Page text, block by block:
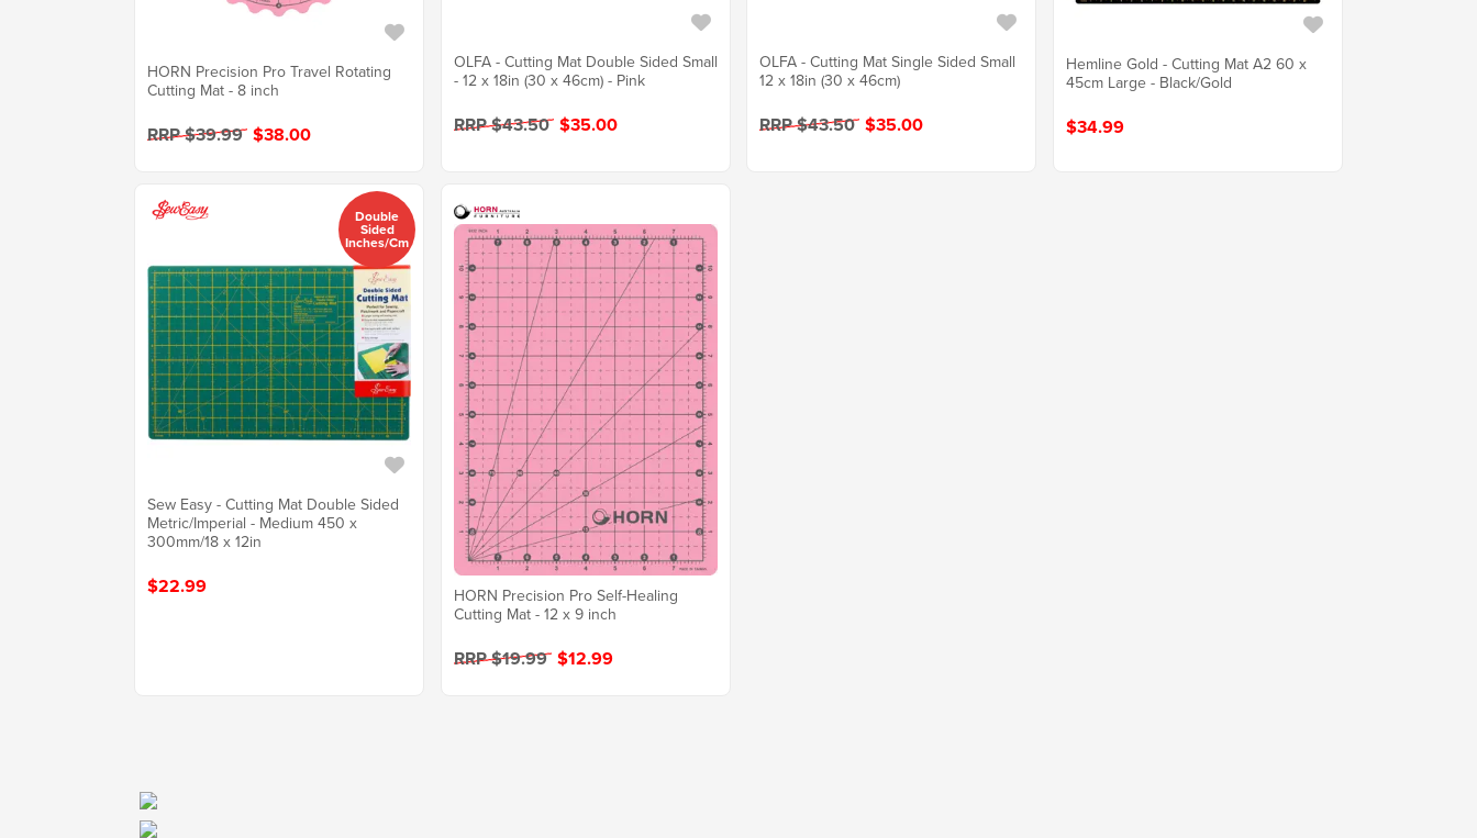
HORN Precision Pro Travel Rotating
Cutting Mat - 8 inch
RRP $39.99 $38.00
OLFA - Cutting Mat Double Sided Small
- 12 x 18in (30 x 46cm) - Pink
RRP $43.50 $35.00
OLFA - Cutting Mat Single Sided Small
12 x 18in (30 x 46cm)
RRP $43.50 $35.00
Hemline Gold - Cutting Mat A2 60 x
45cm Large - Black/Gold
$34.99
Sew Easy - Cutting Mat Double Sided
Metric/Imperial - Medium 450 x
300mm/18 x 12in
$22.99
Double
Sided
Inches/cm
HORN Precision Pro Self-Healing
Cutting Mat - 12 x 9 inch
RRP $19.99 $12.99